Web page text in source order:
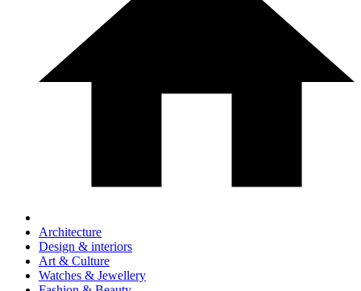
Architecture
Design & interiors
Art & Culture
Watches & Jewellery